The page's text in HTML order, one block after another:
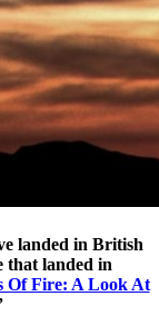
landed in British
that landed in
Of Fire: A Look At